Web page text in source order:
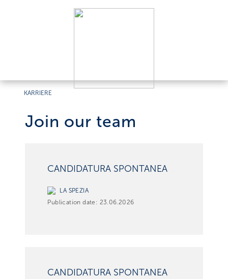
KARRIERE
Join our team
CANDIDATURA SPONTANEA
LA SPEZIA
Publication date: 23.06.2026
CANDIDATURA SPONTANEA